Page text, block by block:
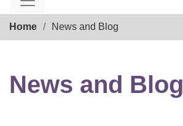
Home News and Blog
News and Blog